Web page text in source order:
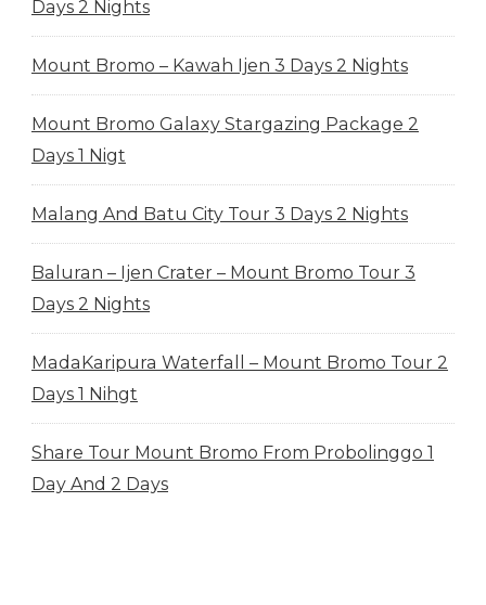
Days 2 Nights
Mount Bromo – Kawah Ijen 3 Days 2 Nights
Mount Bromo Galaxy Stargazing Package 2
Days 1 Nigt
Malang And Batu City Tour 3 Days 2 Nights
Baluran – Ijen Crater – Mount Bromo Tour 3
Days 2 Nights
MadaKaripura Waterfall – Mount Bromo Tour 2
Days 1 Nihgt
Share Tour Mount Bromo From Probolinggo 1
Day And 2 Days